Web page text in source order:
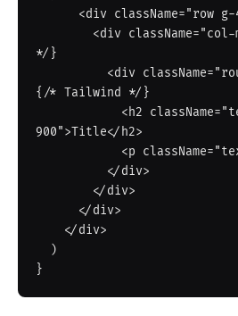
*/}
{/* Tailwind */}
900">Title</h2>